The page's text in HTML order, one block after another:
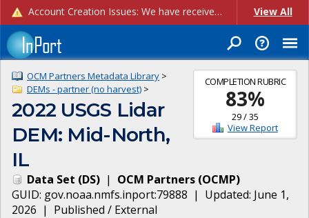
Account Creation Issues: We have received reports of issues with creating new user accounts and linking accounts to CAM, and are currently investigating the root cause. In the meantime: - If you're experiencing errors creating new users, please use the "Quick Add" feature instead (click the "Quick Add" button on the Manage Users page). - If you're experiencing errors linking CAM accoun... View All
COMPLETION RUBRIC
83%
29/35
View Report
OCM Partners Metadata Library >
DEMs - partner (no harvest) >
2022 USGS Lidar
DEM: Mid-North,
IL
Data Set (DS) | OCM Partners (OCMP)
GUID: gov.noaa.nmfs.inport:79888 | Updated: June 1,
2026 | Published / External